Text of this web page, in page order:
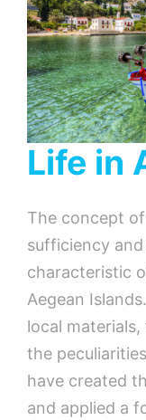
Life in
The concept
sufficiency
characteristic
Aegean
local
the
have created
and applied a